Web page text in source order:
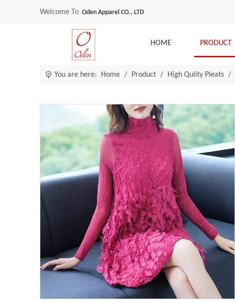
Welcome To Oden Apparel CO., LTD
HOME PRODUCT
You are here: Home / Product / High Qulity Pleats /